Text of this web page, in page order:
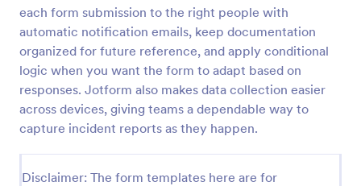
each form submission to the right people with
automatic notification emails, keep documentation
organized for future reference, and apply conditional
logic when you want the form to adapt based on
responses. Jotform also makes data collection easier
across devices, giving teams a dependable way to
capture incident reports as they happen.
Disclaimer: The form templates here are for
Coronavirus Case Report Template
People can report suspected cases of COVID-19 in
their workplace or community. Easy to customize,
Go to Category:
Healthcare Forms